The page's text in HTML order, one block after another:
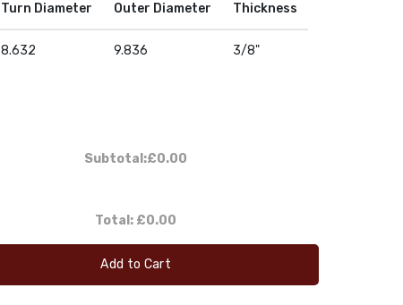
Turn Diameter Outer Diameter Thickness
8.632 9.836 3/8"
Subtotal:£0.00
Total: £0.00
Add to Cart